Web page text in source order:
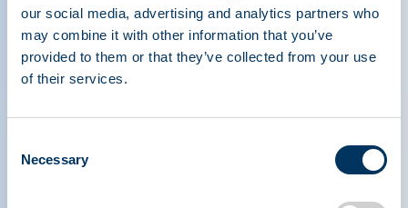
our social media, advertising and analytics partners who
may combine it with other information that you’ve
provided to them or that they’ve collected from your use
of their services.
Selection
Necessary
ASSOCIATION DE
TRAITEMENTS À
BASE DE PROTÉINES